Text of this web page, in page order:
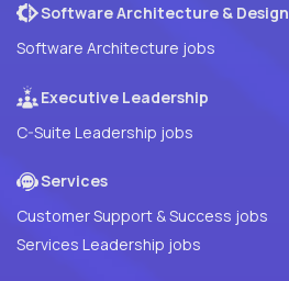
Software Architecture & Design
Software Architecture jobs
Executive Leadership
C-Suite Leadership jobs
Services
Customer Support & Success jobs
Services Leadership jobs